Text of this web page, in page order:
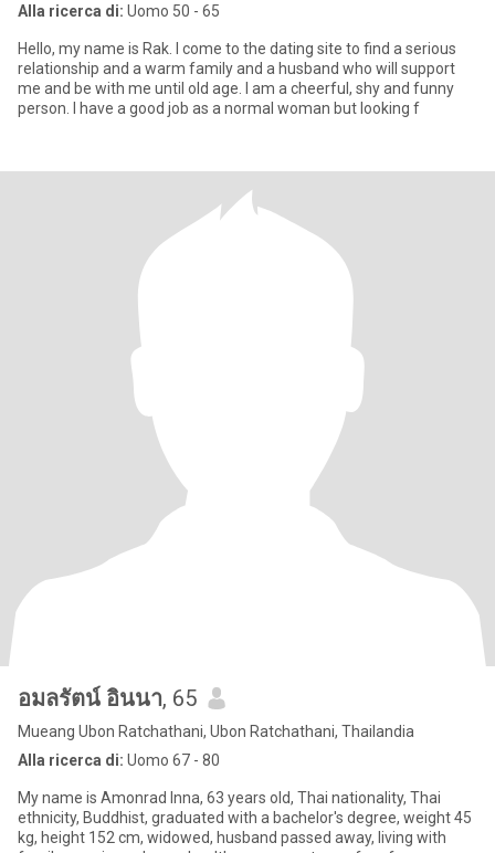
Alla ricerca di: Uomo 50 - 65
Hello, my name is Rak. I come to the dating site to find a serious
relationship and a warm family and a husband who will support
me and be with me until old age. I am a cheerful, shy and funny
person. I have a good job as a normal woman but looking f
อมลรัตน์ อินนา, 65
Mueang Ubon Ratchathani, Ubon Ratchathani, Thailandia
Alla ricerca di: Uomo 67 - 80
My name is Amonrad Inna, 63 years old, Thai nationality, Thai
ethnicity, Buddhist, graduated with a bachelor's degree, weight 45
kg, height 152 cm, widowed, husband passed away, living with